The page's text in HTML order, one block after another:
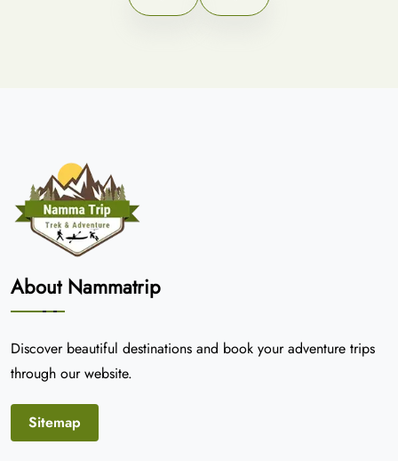
About Nammatrip
Discover beautiful destinations and book your adventure trips
through our website.
Sitemap